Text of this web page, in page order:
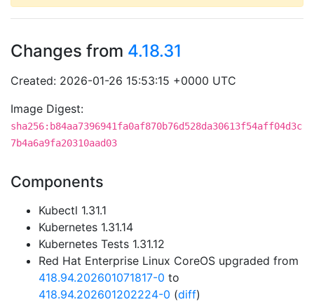
Changes from 4.18.31
Created: 2026-01-26 15:53:15 +0000 UTC
Image Digest:
sha256:b84aa7396941fa0af870b76d528da30613f54aff04d3c
7b4a6a9fa20310aad03
Components
Kubectl 1.31.1
Kubernetes 1.31.14
Kubernetes Tests 1.31.12
Red Hat Enterprise Linux CoreOS upgraded from
418.94.202601071817-0 to
418.94.202601202224-0 (diff)